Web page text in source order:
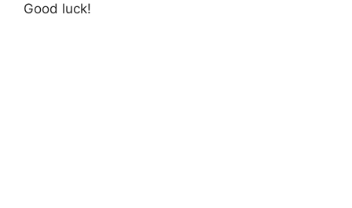
Good luck!